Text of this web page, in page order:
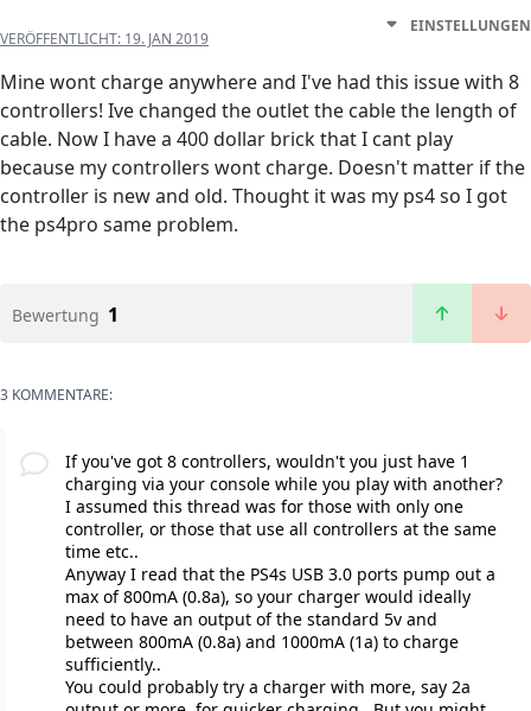
VERÖFFENTLICHT: 19. JAN 2019
EINSTELLUNGEN
Mine wont charge anywhere and I've had this issue with 8
controllers! Ive changed the outlet the cable the length of
cable. Now I have a 400 dollar brick that I cant play
because my controllers wont charge. Doesn't matter if the
controller is new and old. Thought it was my ps4 so I got
the ps4pro same problem.
Bewertung 1
3 KOMMENTARE:
If you've got 8 controllers, wouldn't you just have 1
charging via your console while you play with another?
I assumed this thread was for those with only one
controller, or those that use all controllers at the same
time etc..
Anyway I read that the PS4s USB 3.0 ports pump out a
max of 800mA (0.8a), so your charger would ideally
need to have an output of the standard 5v and
between 800mA (0.8a) and 1000mA (1a) to charge
sufficiently..
You could probably try a charger with more, say 2a